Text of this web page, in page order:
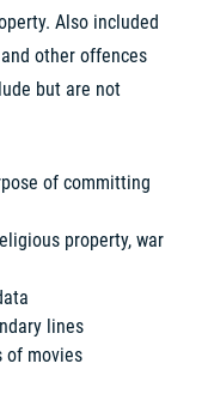
Also included
other offences
but are not
of committing
property, war
lines
of movies